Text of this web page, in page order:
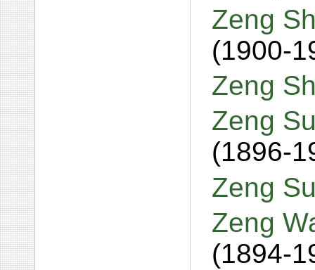
Zeng
(1900-
Zeng
Zeng
(1896-
Zeng
Zeng
(1894-